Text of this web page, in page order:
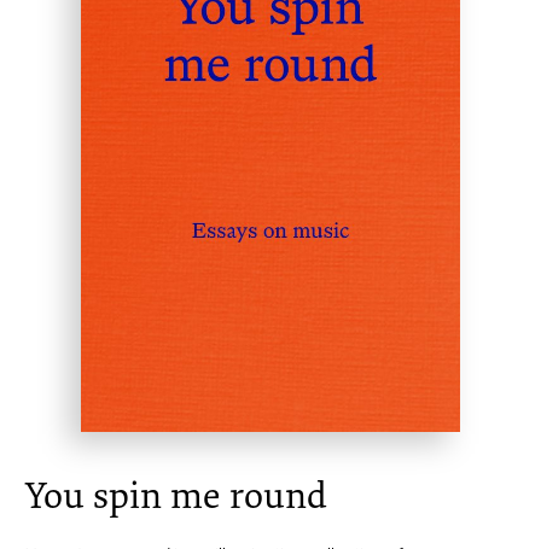
You spin me round